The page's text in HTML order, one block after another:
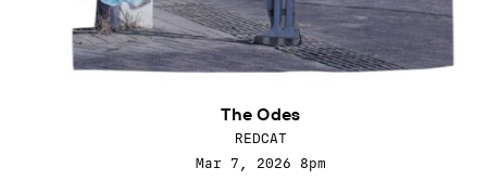
The Odes
REDCAT
Mar 7, 2026 8pm